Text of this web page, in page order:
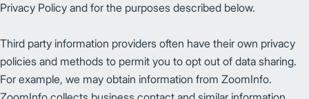
Privacy Policy and for the purposes described below.
Third party information providers often have their own privacy
policies and methods to permit you to opt out of data sharing.
For example, we may obtain information from ZoomInfo.